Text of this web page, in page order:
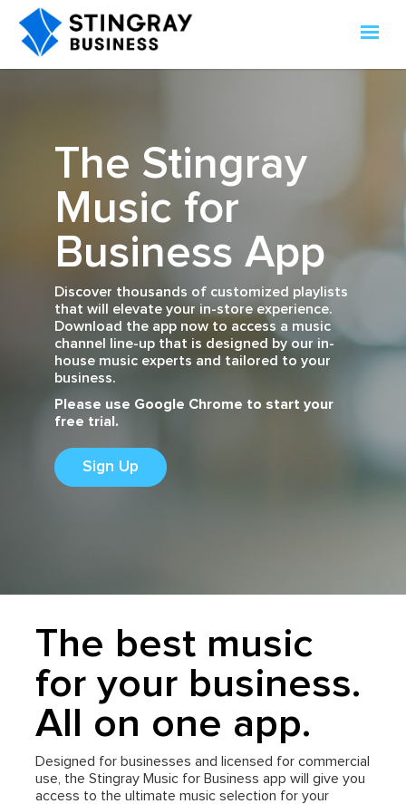
The Stingray
Music for
Business App
Discover thousands of customized playlists
that will elevate your in-store experience.
Download the app now to access a music
channel line-up that is designed by our in-
house music experts and tailored to your
business.
Please use Google Chrome to start your
free trial.
Sign Up
The best music
for your business.
All on one app.
Designed for businesses and licensed for commercial
use, the Stingray Music for Business app will give you
access to the ultimate music selection for your